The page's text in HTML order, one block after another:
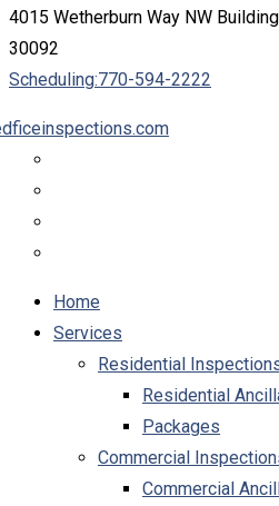
4015 Wetherburn Way NW
30092
Scheduling:770-594-2222
Home
Services
Residential
Residential
Packages
Commercial
Commercial